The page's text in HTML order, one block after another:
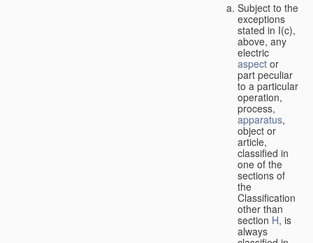
Subject to the
exceptions
stated in I(c),
above, any
electric
aspect or
part peculiar
to a particular
operation,
process,
apparatus,
object or
article,
classified in
one of the
sections of
the
Classification
other than
section H, is
always